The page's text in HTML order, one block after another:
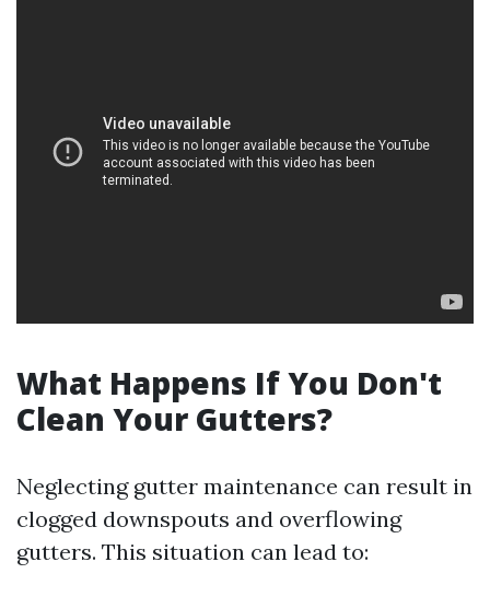
What Happens If You Don't
Clean Your Gutters?
Neglecting gutter maintenance can result in
clogged downspouts and overflowing
gutters. This situation can lead to: